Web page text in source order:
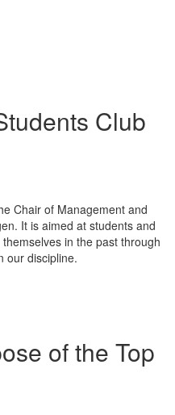
Club
Chair of Management and
It is aimed at students and
in the past through
our discipline.
of the Top